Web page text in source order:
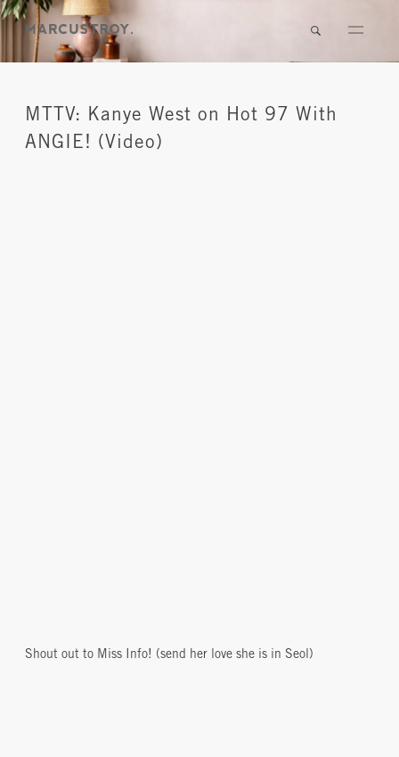
MTTV: Kanye West on Hot 97 With
ANGIE! (Video)
Shout out to Miss Info! (send her love she is in Seol)